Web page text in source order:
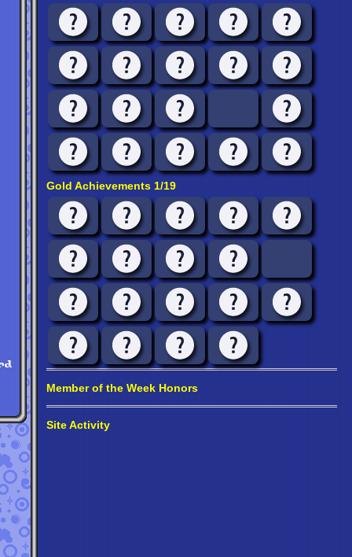
Gold Achievements 1/19
Member of the Week Honors
Site Activity